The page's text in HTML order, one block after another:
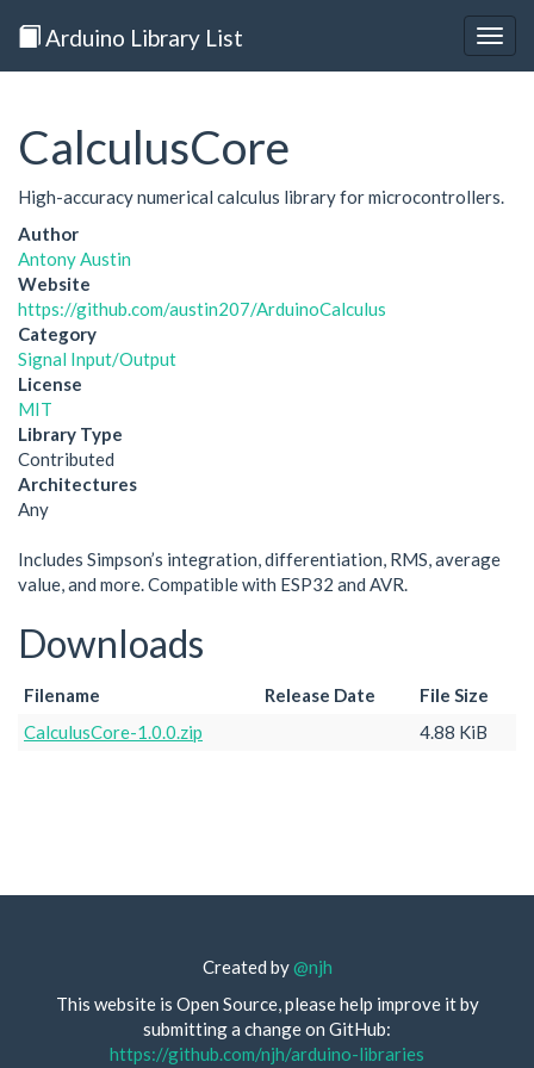
Arduino Library List
CalculusCore
High-accuracy numerical calculus library for microcontrollers.
Author
Antony Austin
Website
https://github.com/austin207/ArduinoCalculus
Category
Signal Input/Output
License
MIT
Library Type
Contributed
Architectures
Any
Includes Simpson’s integration, differentiation, RMS, average
value, and more. Compatible with ESP32 and AVR.
Downloads
Filename Release Date
File Size
CalculusCore-1.0.0.zip
4.88 KiB
Created by@njh
This website is Open Source, please help improve it by
submitting a change on GitHub:
https://github.com/njh/arduino-libraries